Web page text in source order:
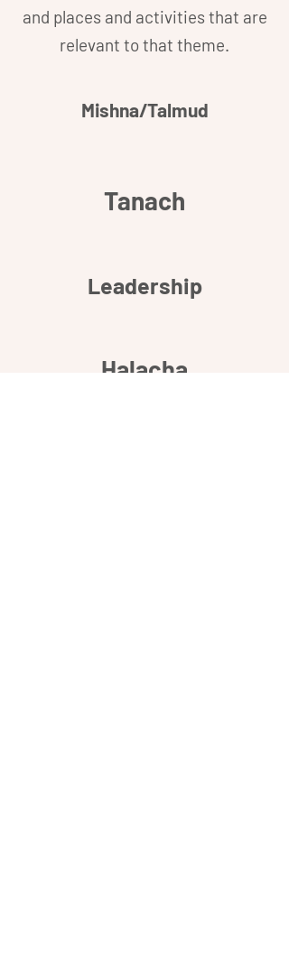
and places and activities that are
relevant to that theme.
Mishna/Talmud
Tanach
Leadership
Halacha